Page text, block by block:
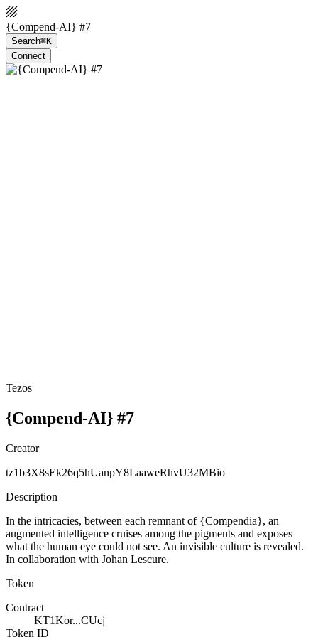
{Compend-AI} #7
Search⌘K
Connect
Tezos
{Compend-AI} #7
Creator
tz1b3X8sEk26q5hUanpY8LaaweRhvU32MBio
Description
In the intricacies, between each remnant of {Compendia}, an
augmented intelligence cruises among the pigments and exposes
what the human eye could not see. An invisible culture is revealed.
In collaboration with Johan Lescure.
Token
Contract
KT1Kor...CUcj
Token ID